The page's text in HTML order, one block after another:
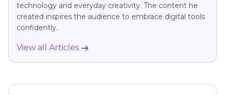
technology and everyday creativity. The content he
created inspires the audience to embrace digital tools
confidently.
View all Articles